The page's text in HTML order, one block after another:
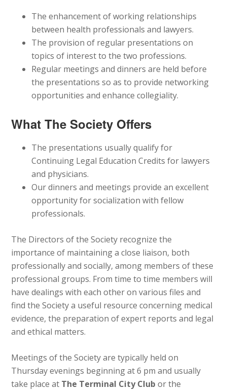
The enhancement of working relationships
between health professionals and lawyers.
The provision of regular presentations on
topics of interest to the two professions.
Regular meetings and dinners are held before
the presentations so as to provide networking
opportunities and enhance collegiality.
What The Society Offers
The presentations usually qualify for
Continuing Legal Education Credits for lawyers
and physicians.
Our dinners and meetings provide an excellent
opportunity for socialization with fellow
professionals.
The Directors of the Society recognize the
importance of maintaining a close liaison, both
professionally and socially, among members of these
professional groups. From time to time members will
have dealings with each other on various files and
find the Society a useful resource concerning medical
evidence, the preparation of expert reports and legal
and ethical matters.
Meetings of the Society are typically held on
Thursday evenings beginning at 6 pm and usually
take place at The Terminal City Club or the